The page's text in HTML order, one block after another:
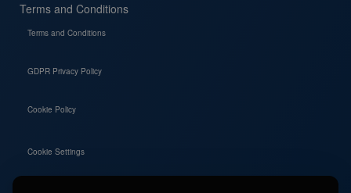
Terms and Conditions
Terms and Conditions
GDPR Privacy Policy
Cookie Policy
Cookie Settings